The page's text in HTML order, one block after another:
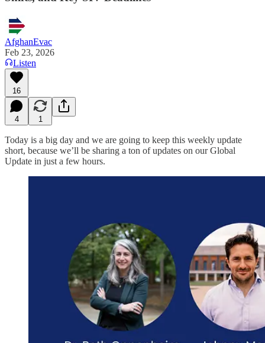
AfghanEvac
Feb 23, 2026
Listen
16
4 1
Today is a big day and we are going to keep this weekly update
short, because we’ll be sharing a ton of updates on our Global
Update in just a few hours.